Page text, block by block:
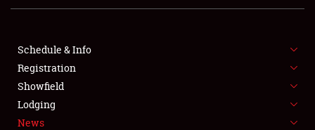
SHOWFIELD
FLEA MARKET & CAR CORRAL
SPONSORSHIP
LODGING
Schedule & Info
Registration
Showfield
Lodging
News